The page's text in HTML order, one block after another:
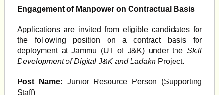
Engagement of Manpower on Contractual Basis
Applications are invited from eligible candidates for
the following position on a contract basis for
deployment at Jammu (UT of J&K) under theSkill
Development of Digital J&K and LadakhProject.
Post Name: Junior Resource Person (Supporting
Staff)